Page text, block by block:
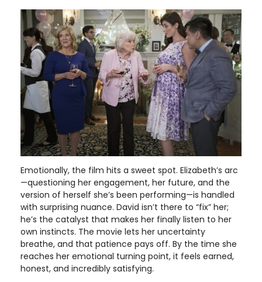
Emotionally, the film hits a sweet spot. Elizabeth’s arc
—questioning her engagement, her future, and the
version of herself she’s been performing—is handled
with surprising nuance. David isn’t there to “fix” her;
he’s the catalyst that makes her finally listen to her
own instincts. The movie lets her uncertainty
breathe, and that patience pays off. By the time she
reaches her emotional turning point, it feels earned,
honest, and incredibly satisfying.